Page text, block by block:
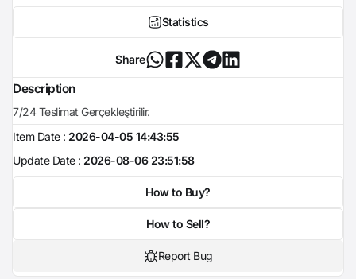
Statistics
Share
Description
7/24 Teslimat Gerçekleştirilir.
Item Date : 2026-04-05 14:43:55
Update Date : 2026-08-06 23:51:58
How to Buy?
How to Sell?
Report Bug